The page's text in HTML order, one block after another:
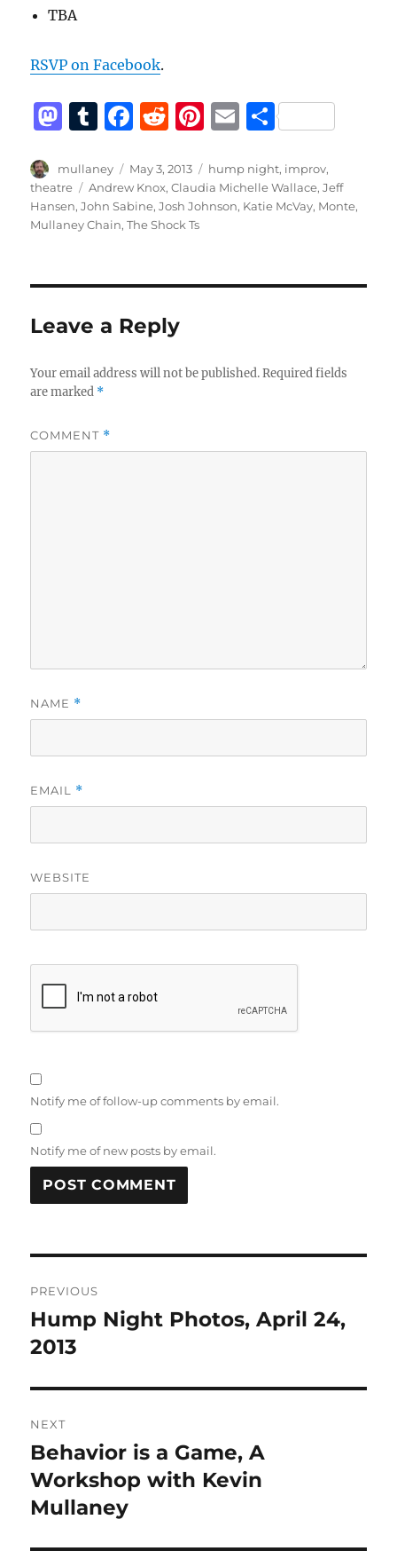
TBA
RSVP on Facebook.
M
st
o
d
n
T
m
bl
r
F
c
e
b
o
k
R
d
di
t
Pi
te
re
E
ai
l
S
a
re
Author
mullaney
Posted
on
May 3, 2013 Categories
hump night, improv,
theatre
Tags
Andrew Knox,Claudia Michelle Wallace,Jeff
Hansen,John Sabine,Josh Johnson, Katie McVay, Monte,
Mullaney Chain,The Shock Ts
Leave a Reply
Your email address will not be published. Required fields
are marked *
COMMENT *
NAME *
EMAIL *
WEBSITE
Notify me of follow-up comments by email.
Notify me of new posts by email.
navigation
PREVIOUS
Previous
post:
Hump Night Photos, April 24,
2013
NEXT
Next
post:
Behavior is a Game, A
Workshop with Kevin
Mullaney